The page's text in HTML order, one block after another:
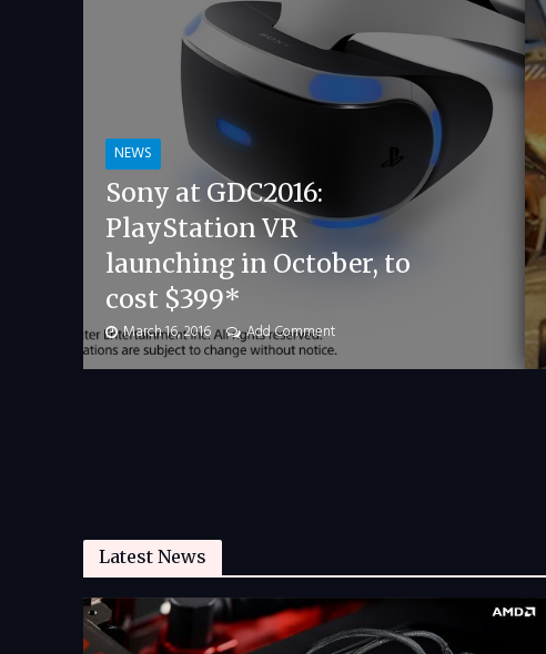
NEWS
Sony at GDC2016:
PlayStation VR
launching in October, to
cost $399*
March 16, 2016 Add Comment
Latest News